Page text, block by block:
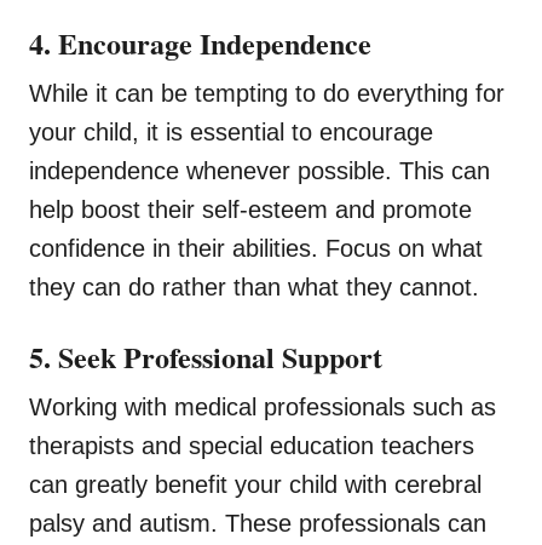
4. Encourage Independence
While it can be tempting to do everything for
your child, it is essential to encourage
independence whenever possible. This can
help boost their self-esteem and promote
confidence in their abilities. Focus on what
they can do rather than what they cannot.
5. Seek Professional Support
Working with medical professionals such as
therapists and special education teachers
can greatly benefit your child with cerebral
palsy and autism. These professionals can